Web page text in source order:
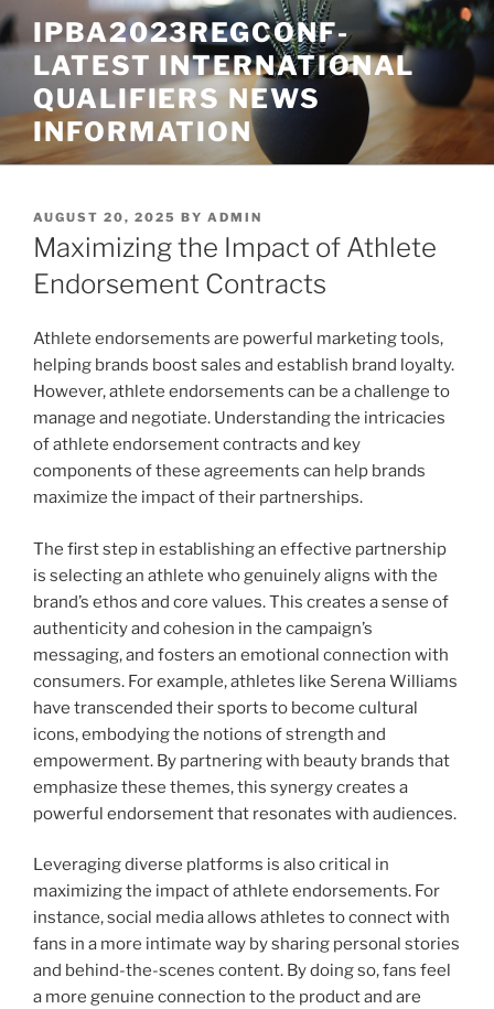
Skip
to
content
IPBA2023REGCONF-
LATEST INTERNATIONAL
QUALIFIERS NEWS
INFORMATION
POSTED
ON
AUGUST 20, 2025 BY ADMIN
Maximizing the Impact of Athlete
Endorsement Contracts
Athlete endorsements are powerful marketing tools,
helping brands boost sales and establish brand loyalty.
However, athlete endorsements can be a challenge to
manage and negotiate. Understanding the intricacies
of athlete endorsement contracts and key
components of these agreements can help brands
maximize the impact of their partnerships.
The first step in establishing an effective partnership
is selecting an athlete who genuinely aligns with the
brand’s ethos and core values. This creates a sense of
authenticity and cohesion in the campaign’s
messaging, and fosters an emotional connection with
consumers. For example, athletes like Serena Williams
have transcended their sports to become cultural
icons, embodying the notions of strength and
empowerment. By partnering with beauty brands that
emphasize these themes, this synergy creates a
powerful endorsement that resonates with audiences.
Leveraging diverse platforms is also critical in
maximizing the impact of athlete endorsements. For
instance, social media allows athletes to connect with
fans in a more intimate way by sharing personal stories
and behind-the-scenes content. By doing so, fans feel
a more genuine connection to the product and are